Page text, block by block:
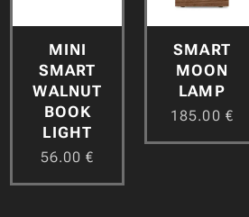
MINI
SMART
WALNUT
BOOK
LIGHT
56.00 €
SMART
MOON
LAMP
185.00 €